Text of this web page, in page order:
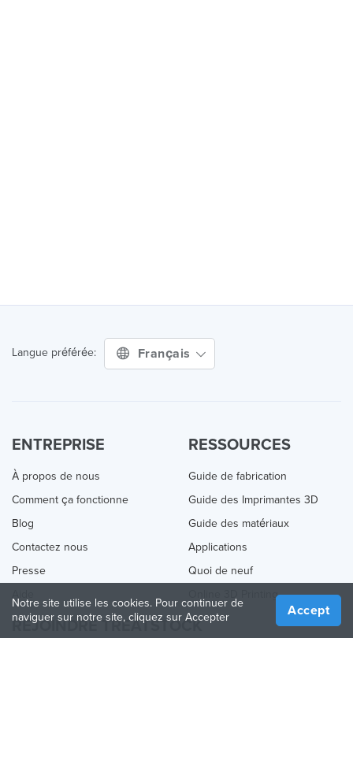
Langue préférée: Français
ENTREPRISE
À propos de nous
Comment ça fonctionne
Blog
Contactez nous
Presse
RESSOURCES
Guide de fabrication
Guide des Imprimantes 3D
Guide des matériaux
Applications
Quoi de neuf
Online 3D Printing
REJOINDRE TREATSTOCK
Notre site utilise les cookies. Pour continuer de
naviguer sur notre site, cliquez sur Accepter
Accept